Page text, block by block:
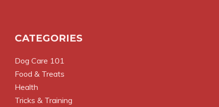
CATEGORIES
Dog Care 101
Food & Treats
Health
Tricks & Training